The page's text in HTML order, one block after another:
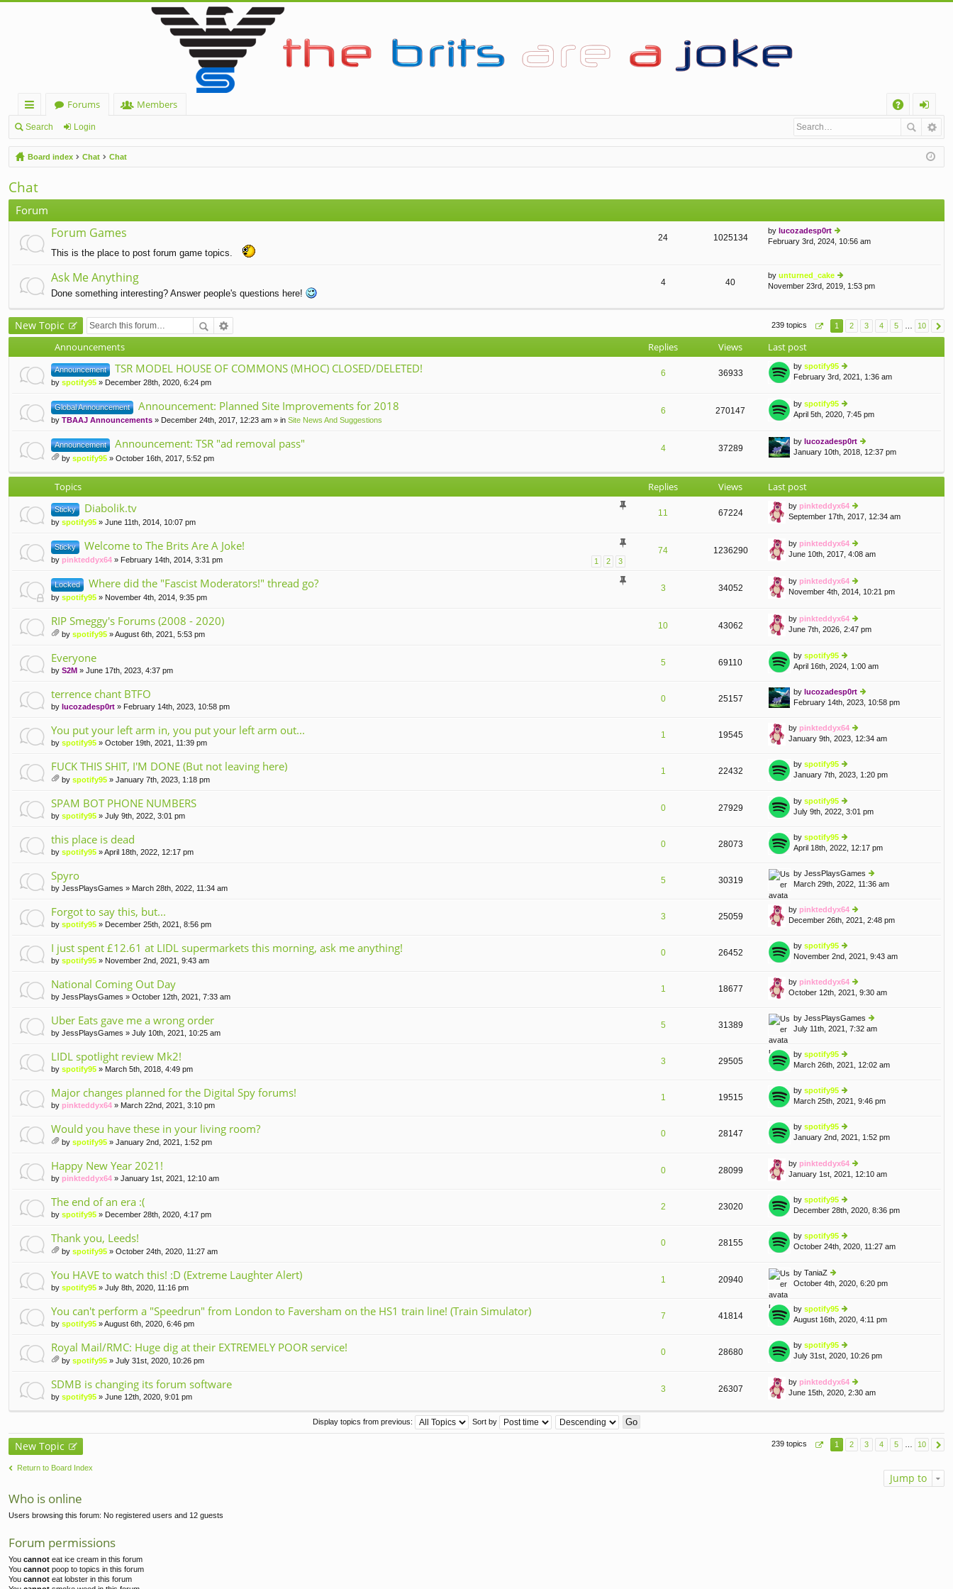
ui
ck
lin
ks
Forums
Members
Q
og
in
Search Login
Board index Chat Chat
Chat
Forum
Forum Games
This is the place to post forum game topics.
24 1025134
by lucozadesp0rt
ie
e
lat
o
st
February 3rd, 2024, 10:56 am
Ask Me Anything
Done something interesting? Answer people's questions here!
4 40
by unturned_cake
ie
e
lat
e
o
st
November 23rd, 2019, 1:53 pm
New Topic 239 topics 1 2 3 4 5 10
Announcements Replies Views Last post
Announcement TSR MODEL HOUSE OF COMMONS (MHOC) CLOSED/DELETED!
by spotify95 » December 28th, 2020, 6:24 pm
6 36933
by spotify95
ie
th
e
lat
st
p
st
February 3rd, 2021, 1:36 am
Global Announcement Announcement: Planned Site Improvements for 2018
by TBAAJ Announcements » December 24th, 2017, 12:23 am » in Site News And Suggestions
6 270147
by spotify95
ie
e
lat
st
st
April 5th, 2020, 7:45 pm
Announcement Announcement: TSR "ad removal pass"
ch
m
t(
s)
by spotify95 » October 16th, 2017, 5:52 pm
4 37289
by lucozadesp0rt
ie
th
lat
st
January 10th, 2018, 12:37 pm
Topics Replies Views Last post
Sticky Diabolik.tv
by spotify95 » June 11th, 2014, 10:07 pm
11 67224
by pinkteddyx64
ie
th
e
lat
st
p
September 17th, 2017, 12:34 am
Sticky Welcome to The Brits Are A Joke!
1 2 3
by pinkteddyx64 » February 14th, 2014, 3:31 pm
74 1236290
by pinkteddyx64
ie
th
e
lat
st
p
June 10th, 2017, 4:08 am
Locked Where did the "Fascist Moderators!" thread go?
by spotify95 » November 4th, 2014, 9:35 pm
3 34052
by pinkteddyx64
ie
th
e
lat
p
st
November 4th, 2014, 10:21 pm
RIP Smeggy's Forums (2008 - 2020)
ch
en
s)
by spotify95 » August 6th, 2021, 5:53 pm
10 43062
by pinkteddyx64
ie
e
st
p
st
June 7th, 2026, 2:47 pm
Everyone
by S2M » June 17th, 2023, 4:37 pm
5 69110
by spotify95
ie
e
lat
st
p
st
April 16th, 2024, 1:00 am
terrence chant BTFO
by lucozadesp0rt » February 14th, 2023, 10:58 pm
0 25157
by lucozadesp0rt
ie
e
p
February 14th, 2023, 10:58 pm
You put your left arm in, you put your left arm out...
by spotify95 » October 19th, 2021, 11:39 pm
1 19545
by pinkteddyx64
ie
e
lat
p
January 9th, 2023, 12:34 am
FUCK THIS SHIT, I'M DONE (But not leaving here)
ch
en
s)
by spotify95 » January 7th, 2023, 1:18 pm
1 22432
by spotify95
ie
th
lat
st
p
st
January 7th, 2023, 1:20 pm
SPAM BOT PHONE NUMBERS
by spotify95 » July 9th, 2022, 3:01 pm
0 27929
by spotify95
ie
th
e
lat
st
p
st
July 9th, 2022, 3:01 pm
this place is dead
by spotify95 » April 18th, 2022, 12:17 pm
0 28073
by spotify95
ie
th
e
st
p
st
April 18th, 2022, 12:17 pm
Spyro
by JessPlaysGames » March 28th, 2022, 11:34 am
5 30319
by JessPlaysGames
ie
e
p
March 29th, 2022, 11:36 am
Forgot to say this, but...
by spotify95 » December 25th, 2021, 8:56 pm
3 25059
by pinkteddyx64
ie
e
st
p
st
December 26th, 2021, 2:48 pm
I just spent £12.61 at LIDL supermarkets this morning, ask me anything!
by spotify95 » November 2nd, 2021, 9:43 am
0 26452
by spotify95
ie
th
e
st
p
st
November 2nd, 2021, 9:43 am
National Coming Out Day
by JessPlaysGames » October 12th, 2021, 7:33 am
1 18677
by pinkteddyx64
ie
e
p
October 12th, 2021, 9:30 am
Uber Eats gave me a wrong order
by JessPlaysGames » July 10th, 2021, 10:25 am
5 31389
by JessPlaysGames
ie
e
p
July 11th, 2021, 7:32 am
LIDL spotlight review Mk2!
by spotify95 » March 5th, 2018, 4:49 pm
3 29505
by spotify95
ie
th
e
st
p
st
March 26th, 2021, 12:02 am
Major changes planned for the Digital Spy forums!
by pinkteddyx64 » March 22nd, 2021, 3:10 pm
1 19515
by spotify95
ie
th
e
st
p
st
March 25th, 2021, 9:46 pm
Would you have these in your living room?
ch
en
s)
by spotify95 » January 2nd, 2021, 1:52 pm
0 28147
by spotify95
ie
th
e
st
p
st
January 2nd, 2021, 1:52 pm
Happy New Year 2021!
by pinkteddyx64 » January 1st, 2021, 12:10 am
0 28099
by pinkteddyx64
ie
e
p
January 1st, 2021, 12:10 am
The end of an era :(
by spotify95 » December 28th, 2020, 4:17 pm
2 23020
by spotify95
ie
th
e
p
st
December 28th, 2020, 8:36 pm
Thank you, Leeds!
ch
en
s)
by spotify95 » October 24th, 2020, 11:27 am
0 28155
by spotify95
ie
e
st
p
st
October 24th, 2020, 11:27 am
You HAVE to watch this! :D (Extreme Laughter Alert)
by spotify95 » July 8th, 2020, 11:16 pm
1 20940
by TaniaZ
ie
th
e
lat
st
p
st
October 4th, 2020, 6:20 pm
You can't perform a "Speedrun" from London to Faversham on the HS1 train line! (Train Simulator)
by spotify95 » August 6th, 2020, 6:46 pm
7 41814
by spotify95
ie
th
e
lat
st
p
August 16th, 2020, 4:11 pm
Royal Mail/RMC: Huge dig at their EXTREMELY POOR service!
ch
en
t(
by spotify95 » July 31st, 2020, 10:26 pm
0 28680
by spotify95
ie
th
e
lat
o
st
July 31st, 2020, 10:26 pm
SDMB is changing its forum software
by spotify95 » June 12th, 2020, 9:01 pm
3 26307
by pinkteddyx64
ie
th
lat
e
June 15th, 2020, 2:30 am
Display topics from previous: Sort by
New Topic 239 topics 1 2 3 4 5 10
Return to Board Index
Jump to
Who is online
Users browsing this forum: No registered users and 12 guests
Forum permissions
You cannot eat ice cream in this forum
You cannot poop to topics in this forum
You cannot eat lobster in this forum